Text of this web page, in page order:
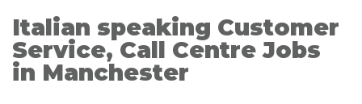
Italian speaking Customer
Service, Call Centre Jobs
in Manchester